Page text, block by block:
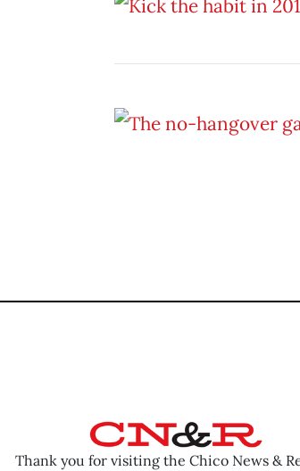
Thank you for visiting the Chico News &